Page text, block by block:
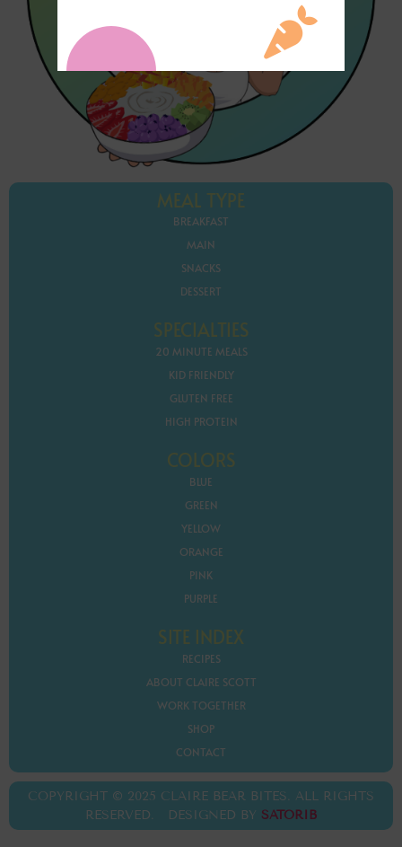
MEAL TYPE
BREAKFAST
MAIN
SNACKS
DESSERT
SPECIALTIES
20 MINUTE MEALS
KID FRIENDLY
GLUTEN FREE
HIGH PROTEIN
COLORS
BLUE
GREEN
YELLOW
ORANGE
PINK
PURPLE
SITE INDEX
RECIPES
ABOUT CLAIRE SCOTT
WORK TOGETHER
SHOP
CONTACT
COPYRIGHT © 2025 CLAIRE BEAR BITES. ALL RIGHTS
RESERVED. DESIGNED BY SATORIB